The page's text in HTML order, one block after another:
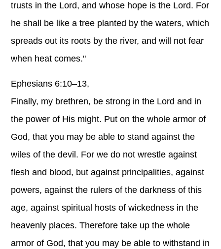
trusts in the Lord, and whose hope is the Lord. For
he shall be like a tree planted by the waters, which
spreads out its roots by the river, and will not fear
when heat comes."
Ephesians 6:10–13,
Finally, my brethren, be strong in the Lord and in
the power of His might. Put on the whole armor of
God, that you may be able to stand against the
wiles of the devil. For we do not wrestle against
flesh and blood, but against principalities, against
powers, against the rulers of the darkness of this
age, against spiritual hosts of wickedness in the
heavenly places. Therefore take up the whole
armor of God, that you may be able to withstand in